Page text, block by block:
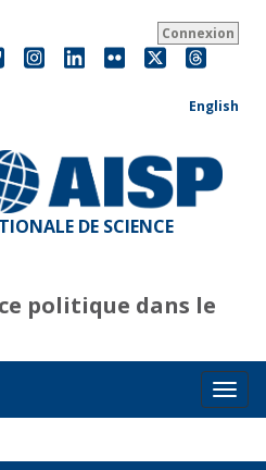
Connexion
English
DE SCIENCE
politique dans le